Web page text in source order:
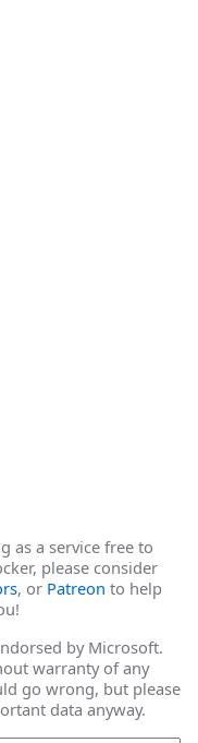
as a service free to
please consider
, or Patreon to help
by Microsoft.
warranty of any
go wrong, but please
data anyway.